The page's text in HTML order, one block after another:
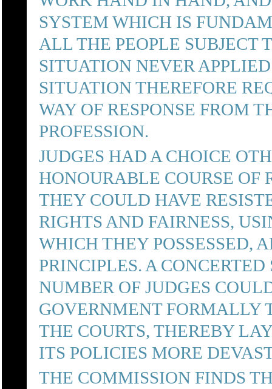
SYSTEM WHICH IS
ALL THE PEOPLE SUBJECT
SITUATION NEVER
SITUATION THEREFORE
WAY OF RESPONSE FROM
PROFESSION.
JUDGES HAD A CHOICE
HONOURABLE COURSE OF
THEY COULD HAVE
RIGHTS AND FAIRNESS,
WHICH THEY POSSESSED,
PRINCIPLES. A
NUMBER OF JUDGES
GOVERNMENT FORMALLY
THE COURTS, THEREBY
ITS POLICIES MORE
THE COMMISSION FINDS